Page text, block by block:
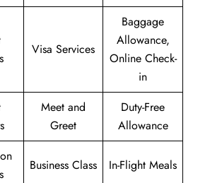
Visa Services
Baggage
Allowance,
Online Check-
in
Meet and
Greet
Duty-Free
Allowance
Business Class In-Flight Meals